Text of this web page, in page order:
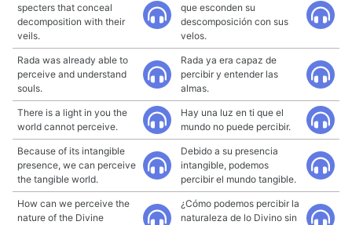
specters that conceal
decomposition with their
veils.
que esconden su
descomposición con sus
velos.
Rada was already able to
perceive and understand
souls.
Rada ya era capaz de
percibir y entender las
almas.
There is a light in you the
world cannot perceive.
Hay una luz en ti que el
mundo no puede percibir.
Because of its intangible
presence, we can perceive
the tangible world.
Debido a su presencia
intangible, podemos
percibir el mundo tangible.
How can we perceive the
nature of the Divine
¿Cómo podemos percibir la
naturaleza de lo Divino sin